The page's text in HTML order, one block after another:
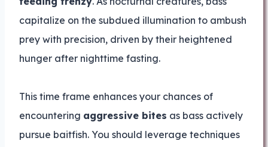
capitalize on the subdued illumination to ambush
prey with precision, driven by their heightened
hunger after nighttime fasting.
This time frame enhances your chances of
encountering aggressive bites as bass actively
pursue baitfish. You should leverage techniques